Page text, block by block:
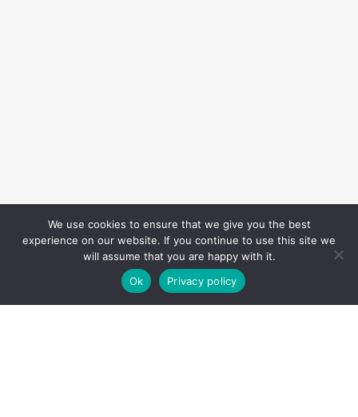
We use cookies to ensure that we give you the best
experience on our website. If you continue to use this site we
will assume that you are happy with it.
Ok
Privacy policy